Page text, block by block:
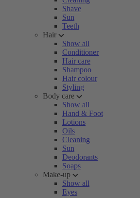
Shave
Sun
Teeth
Hair
Show all
Conditioner
Hair care
Shampoo
Hair colour
Styling
Body care
Show all
Hand & Foot
Lotions
Oils
Cleaning
Sun
Deodorants
Soaps
Make-up
Show all
Eyes